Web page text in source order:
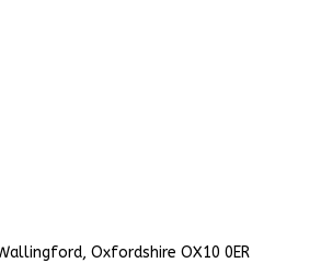
Oxfordshire OX10 0ER